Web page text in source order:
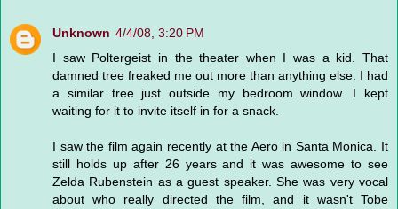
Unknown 4/4/08, 3:20 PM
I saw Poltergeist in the theater when I was a kid. That
damned tree freaked me out more than anything else. I had
a similar tree just outside my bedroom window. I kept
waiting for it to invite itself in for a snack.
I saw the film again recently at the Aero in Santa Monica. It
still holds up after 26 years and it was awesome to see
Zelda Rubenstein as a guest speaker. She was very vocal
about who really directed the film, and it wasn't Tobe